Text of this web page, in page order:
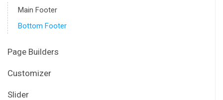
Main Footer
Bottom Footer
Page Builders
Customizer
Slider